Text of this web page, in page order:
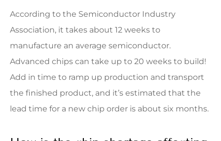
According to the Semiconductor Industry
Association, it takes about 12 weeks to
manufacture an average semiconductor.
Advanced chips can take up to 20 weeks to build!
Add in time to ramp up production and transport
the finished product, and it’s estimated that the
lead time for a new chip order is about six months.